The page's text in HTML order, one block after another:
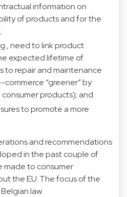
information on
of products and for the
need to link product
expected lifetime of
to repair and maintenance
“greener” by
products); and
to promote a more
and recommendations
in the past couple of
made to consumer
the EU. The focus of the
law.